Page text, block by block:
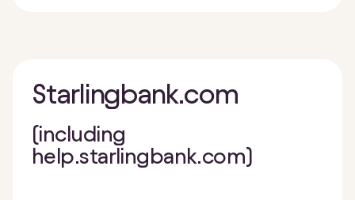
Starlingbank.com
(including
help.starlingbank.com)